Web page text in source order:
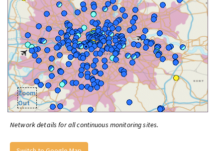
Zoom
Out
Network details for all continuous monitoring sites.